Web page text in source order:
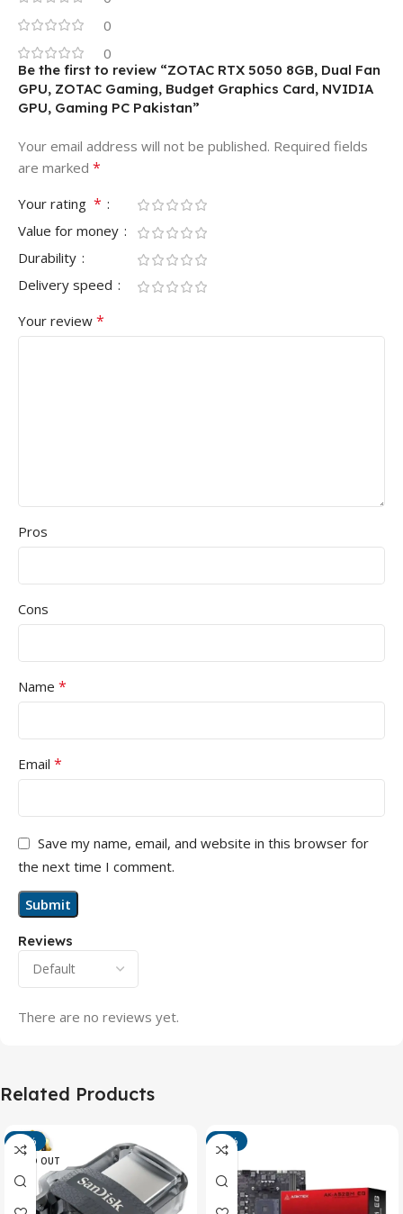
0
0
Reviews
There are no reviews yet.
Be the first to review “ZOTAC RTX 5050 8GB, Dual Fan
GPU, ZOTAC Gaming, Budget Graphics Card, NVIDIA
GPU, Gaming PC Pakistan”
Your email address will not be published. Required fields
are marked *
Your rating *
Value for money
Durability
Delivery speed
Your review *
Pros
Cons
Name *
Email *
Save my name, email, and website in this browser for
the next time I comment.
Related Products
-13%
SOLD OUT
-15%